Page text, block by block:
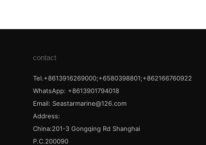
contact
Tel.+8613916269000;+6580398801;+862166760922
WhatsApp: +8613901794018
Email: Seastarmarine@126.com
Address:
China:201-3 Gongqing Rd Shanghai
P.C.200090